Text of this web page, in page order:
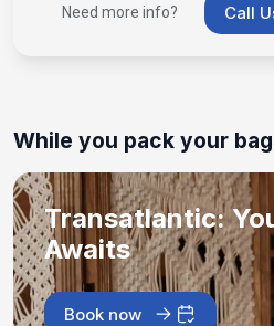
Need more info?
Call
While you pack your
Transatlantic:
Awaits
Book now